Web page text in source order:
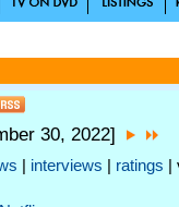
30, 2022]
interviews ratings |